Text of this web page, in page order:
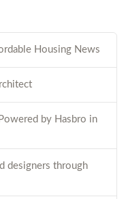
Housing News
by Hasbro in
designers through